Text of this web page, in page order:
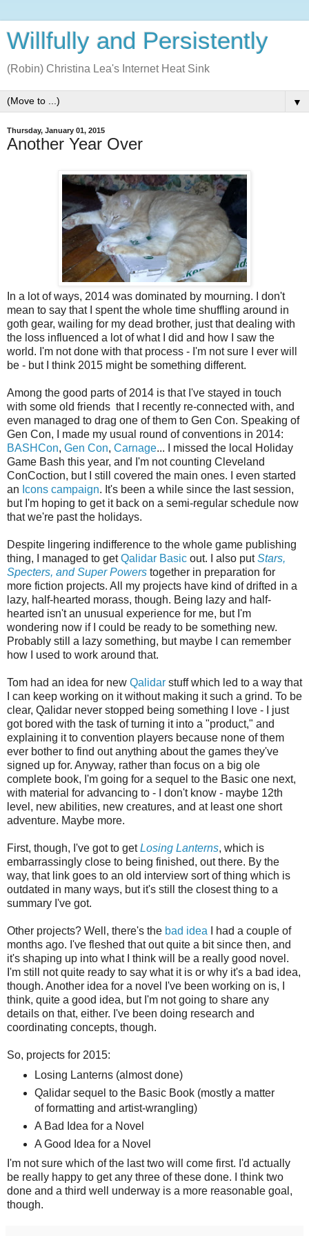
Willfully and Persistently
(Robin) Christina Lea's Internet Heat Sink
▼
Thursday, January 01, 2015
Another Year Over
In a lot of ways, 2014 was dominated by mourning. I don't
mean to say that I spent the whole time shuffling around in
goth gear, wailing for my dead brother, just that dealing with
the loss influenced a lot of what I did and how I saw the
world. I'm not done with that process - I'm not sure I ever will
be - but I think 2015 might be something different.
Among the good parts of 2014 is that I've stayed in touch
with some old friends that I recently re-connected with, and
even managed to drag one of them to Gen Con. Speaking of
Gen Con, I made my usual round of conventions in 2014:
BASHCon, Gen Con, Carnage... I missed the local Holiday
Game Bash this year, and I'm not counting Cleveland
ConCoction, but I still covered the main ones. I even started
an Icons campaign. It's been a while since the last session,
but I'm hoping to get it back on a semi-regular schedule now
that we're past the holidays.
Despite lingering indifference to the whole game publishing
thing, I managed to getQalidar Basic out. I also putStars,
Specters, and Super Powers together in preparation for
more fiction projects. All my projects have kind of drifted in a
lazy, half-hearted morass, though. Being lazy and half-
hearted isn't an unusual experience for me, but I'm
wondering now if I could be ready to be something new.
Probably still a lazy something, but maybe I can remember
how I used to work around that.
Tom had an idea for new Qalidar stuff which led to a way that
I can keep working on it without making it such a grind. To be
clear, Qalidar never stopped being something I love - I just
got bored with the task of turning it into a "product," and
explaining it to convention players because none of them
ever bother to find out anything about the games they've
signed up for. Anyway, rather than focus on a big ole
complete book, I'm going for a sequel to the Basic one next,
with material for advancing to - I don't know - maybe 12th
level, new abilities, new creatures, and at least one short
adventure. Maybe more.
First, though, I've got to getLosing Lanterns, which is
embarrassingly close to being finished, out there. By the
way, that link goes to an old interview sort of thing which is
outdated in many ways, but it's still the closest thing to a
summary I've got.
Other projects? Well, there's the bad idea I had a couple of
months ago. I've fleshed that out quite a bit since then, and
it's shaping up into what I think will be a really good novel.
I'm still not quite ready to say what it is or why it's a bad idea,
though. Another idea for a novel I've been working on is, I
think, quite a good idea, but I'm not going to share any
details on that, either. I've been doing research and
coordinating concepts, though.
So, projects for 2015:
Losing Lanterns (almost done)
Qalidar sequel to the Basic Book (mostly a matter
of formatting and artist-wrangling)
A Bad Idea for a Novel
A Good Idea for a Novel
I'm not sure which of the last two will come first. I'd actually
be really happy to get any three of these done. I think two
done and a third well underway is a more reasonable goal,
though.